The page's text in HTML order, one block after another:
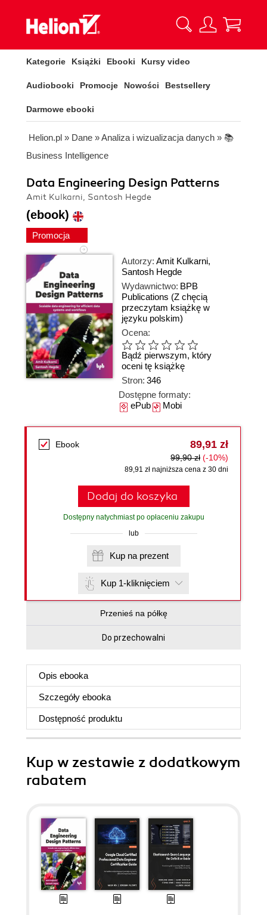
Kategorie Książki Ebooki Kursy video
Audiobooki Promocje Nowości Bestsellery
Darmowe ebooki
Helion.pl » Dane »Analiza i wizualizacja danych » 📚
Business Intelligence
Data Engineering Design Patterns
Amit Kulkarni, Santosh Hegde
(ebook)
Promocja
Autorzy: Amit Kulkarni,
Santosh Hegde
Wydawnictwo: BPB
Publications (Z chęcią
przeczytam książkę w
języku polskim)
Ocena:
Bądź pierwszym, który
oceni tę książkę
Stron: 346
Dostępne formaty:
ePubMobi
Ebook 89,91 zł
99,90 zł (-10%)
89,91 zł najniższa cena z 30 dni
Dodaj do koszyka
Dostępny natychmiast po opłaceniu zakupu
lub
Kup na prezent
Kup 1-kliknięciem
Przenieś na półkę
Do przechowalni
Opis ebooka
Szczegóły ebooka
Dostępność produktu
Kup w zestawie z dodatkowym
rabatem